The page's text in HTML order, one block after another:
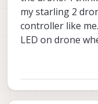
my starling 2
controller like
LED on drone